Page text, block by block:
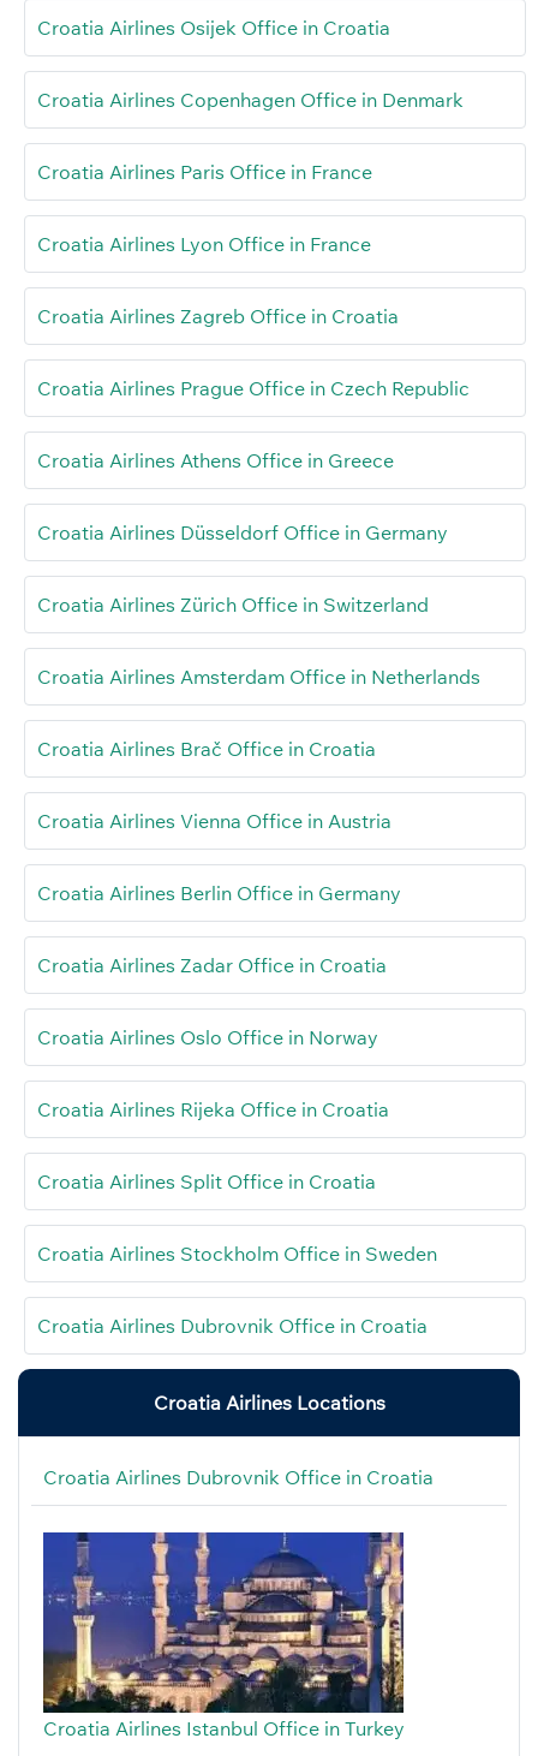
Croatia Airlines Osijek Office in Croatia
Croatia Airlines Copenhagen Office in Denmark
Croatia Airlines Paris Office in France
Croatia Airlines Lyon Office in France
Croatia Airlines Zagreb Office in Croatia
Croatia Airlines Prague Office in Czech Republic
Croatia Airlines Athens Office in Greece
Croatia Airlines Düsseldorf Office in Germany
Croatia Airlines Zürich Office in Switzerland
Croatia Airlines Amsterdam Office in Netherlands
Croatia Airlines Brač Office in Croatia
Croatia Airlines Vienna Office in Austria
Croatia Airlines Berlin Office in Germany
Croatia Airlines Zadar Office in Croatia
Croatia Airlines Oslo Office in Norway
Croatia Airlines Rijeka Office in Croatia
Croatia Airlines Split Office in Croatia
Croatia Airlines Stockholm Office in Sweden
Croatia Airlines Dubrovnik Office in Croatia
Croatia Airlines Locations
Croatia Airlines Dubrovnik Office in Croatia
Croatia Airlines Istanbul Office in Turkey